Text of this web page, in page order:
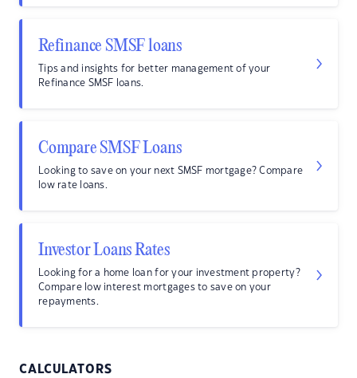
Refinance SMSF loans
Tips and insights for better management of your
Refinance SMSF loans.
Compare SMSF Loans
Looking to save on your next SMSF mortgage? Compare
low rate loans.
Investor Loans Rates
Looking for a home loan for your investment property?
Compare low interest mortgages to save on your
repayments.
CALCULATORS